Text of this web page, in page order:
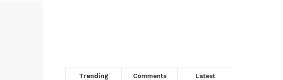
Trending Comments Latest